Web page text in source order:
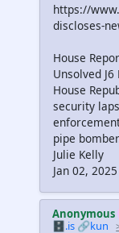
https://
discloses-
House
Unsolved
House
security
pipe
Julie Kelly
Jan 02, 2025
Anonymous
🗄️.is 🔗kun